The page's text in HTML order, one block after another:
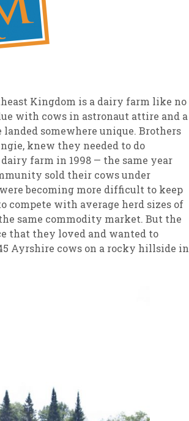
Kingdom is a dairy farm like no
with cows in astronaut attire and a
somewhere unique. Brothers
knew they needed to do
farm in 1998 — the same year
sold their cows under
becoming more difficult to keep
compete with average herd sizes of
same commodity market. But the
that they loved and wanted to
Ayrshire cows on a rocky hillside in